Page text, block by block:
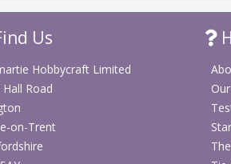
Us
Hobbycraft Limited
Hall Road
on-Trent